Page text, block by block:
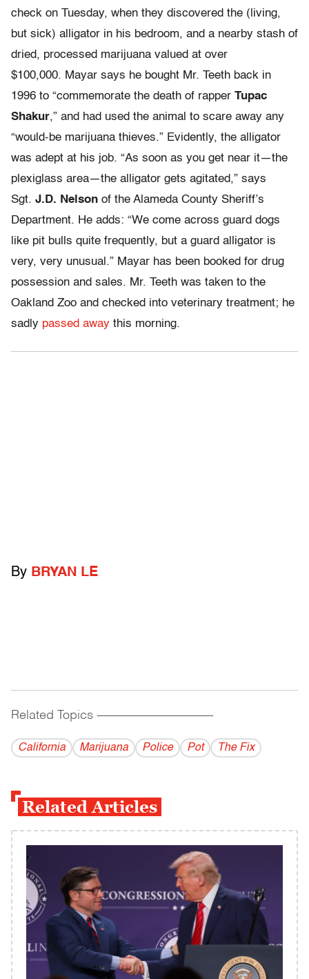
check on Tuesday, when they discovered the (living,
but sick) alligator in his bedroom, and a nearby stash of
dried, processed marijuana valued at over
$100,000. Mayar says he bought Mr. Teeth back in
1996 to “commemorate the death of rapper Tupac
Shakur,” and had used the animal to scare away any
“would-be marijuana thieves.” Evidently, the alligator
was adept at his job. “As soon as you get near it—the
plexiglass area—the alligator gets agitated,” says
Sgt. J.D. Nelson of the Alameda County Sheriff’s
Department. He adds: “We come across guard dogs
like pit bulls quite frequently, but a guard alligator is
very, very unusual.” Mayar has been booked for drug
possession and sales. Mr. Teeth was taken to the
Oakland Zoo and checked into veterinary treatment; he
sadly passed away this morning.
By BRYAN LE
Related Topics ------------------------------------------
California Marijuana Police Pot The Fix
Related Articles